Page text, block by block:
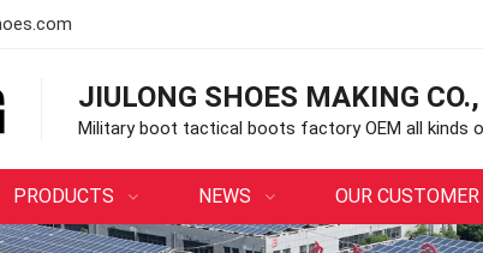
JIULONG SHOES MAKING
Military boot tactical boots factory OEM all kinds
PRODUCTS NEWS OUR CUSTOMER